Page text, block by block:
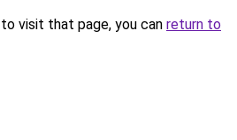
visit that page, you can return to